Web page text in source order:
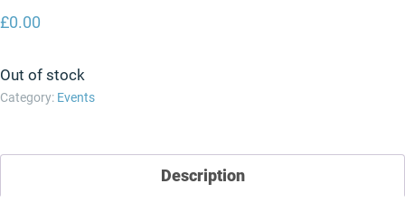
£0.00
Out of stock
Category: Events
Description